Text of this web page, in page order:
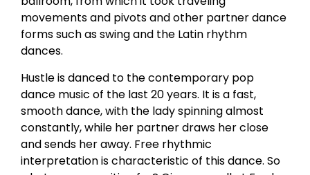
movements and pivots and other partner dance
forms such as swing and the Latin rhythm
dances.
Hustle is danced to the contemporary pop
dance music of the last 20 years. It is a fast,
smooth dance, with the lady spinning almost
constantly, while her partner draws her close
and sends her away. Free rhythmic
interpretation is characteristic of this dance. So